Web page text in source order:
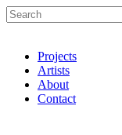
Projects
Artists
About
Contact